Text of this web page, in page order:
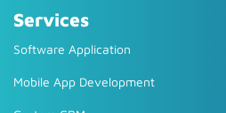
Services
Software Application
Mobile App Development